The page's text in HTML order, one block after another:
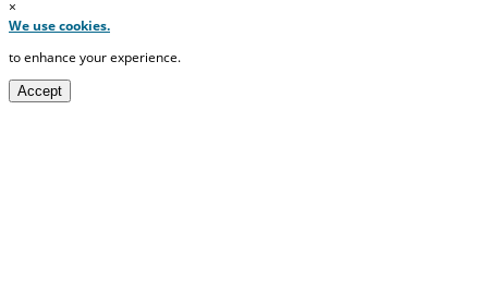
×
We use cookies.
to enhance your experience.
Accept